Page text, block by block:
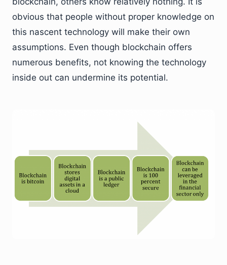
obvious that people without proper knowledge on
this nascent technology will make their own
assumptions. Even though blockchain offers
numerous benefits, not knowing the technology
inside out can undermine its potential.